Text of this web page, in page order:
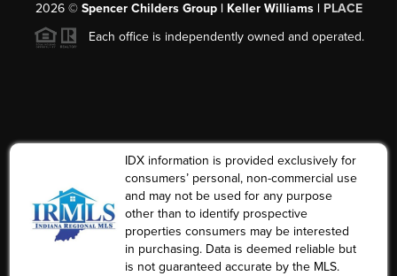
2026© Spencer Childers Group | Keller Williams | PLACE
Each office is independently owned and operated.
IDX information is provided exclusively for
consumers’ personal, non-commercial use
and may not be used for any purpose
other than to identify prospective
properties consumers may be interested
in purchasing. Data is deemed reliable but
is not guaranteed accurate by the MLS.